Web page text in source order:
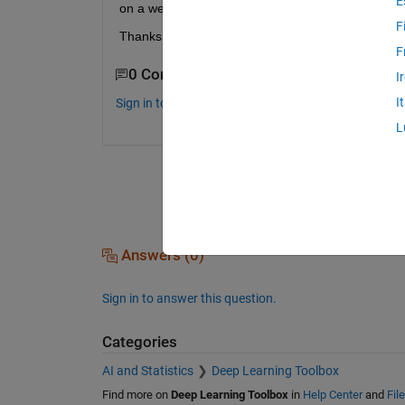
on a website. Does anyone have a clue as to
Thanks
0 Comments
Sign in to comment.
Answers (0)
Sign in to answer this question.
Categories
AI and Statistics Deep Learning Toolbox
Find more on Deep Learning Toolboxin Help Centerand